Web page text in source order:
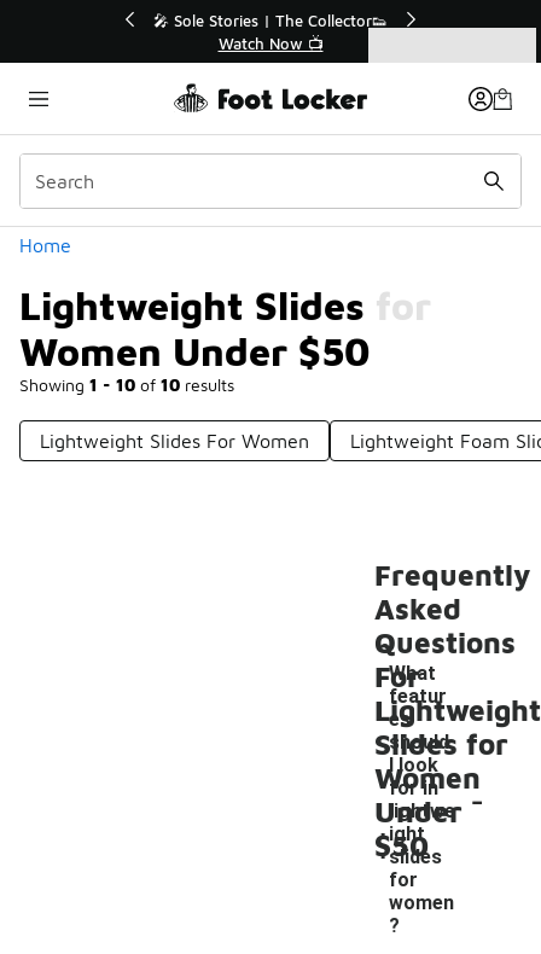
💥 Up to 40% Off Sale Extended🔥
Shop the Sale 💣
Home
Lightweight Slides for
Women Under $50
Showing 1 - 10 of 10 results
Categories
Lightweight Slides For Women Lightweight Foam
Frequently
Asked
Questions
For
Lightweight
Slides for
Women
Under
$50
What
featur
es
should
I look
for in
lightwe
ight
slides
for
women
?
-